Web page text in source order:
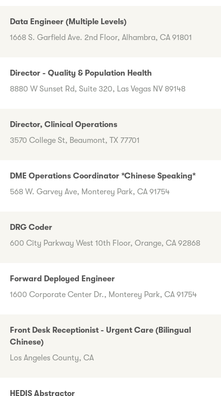
Data Engineer (Multiple Levels)
1668 S. Garfield Ave. 2nd Floor, Alhambra, CA 91801
Director - Quality & Population Health
8880 W Sunset Rd, Suite 320, Las Vegas NV 89148
Director, Clinical Operations
3570 College St, Beaumont, TX 77701
DME Operations Coordinator *Chinese Speaking*
568 W. Garvey Ave, Monterey Park, CA 91754
DRG Coder
600 City Parkway West 10th Floor, Orange, CA 92868
Forward Deployed Engineer
1600 Corporate Center Dr., Monterey Park, CA 91754
Front Desk Receptionist - Urgent Care (Bilingual
Chinese)
Los Angeles County, CA
HEDIS Abstractor